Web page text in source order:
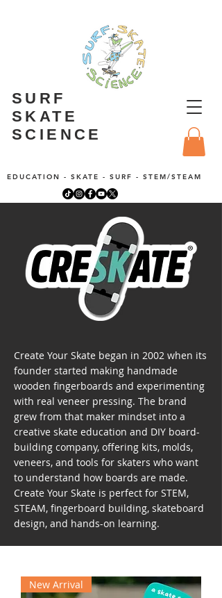
SURF
SKATE
SCIENCE
EDUCATION - SKATE - SURF - STEM/STEAM
Create Your Skate began in 2002 when its
founder started making handmade
wooden fingerboards and experimenting
with real veneer pressing. The brand
grew from that maker mindset into a
creative skate education and DIY board-
building company, offering kits, molds,
veneers, and tools for skaters who want
to understand how boards are made.
Create Your Skate is perfect for STEM,
STEAM, fingerboard building, skateboard
design, and hands-on learning.
New Arrival